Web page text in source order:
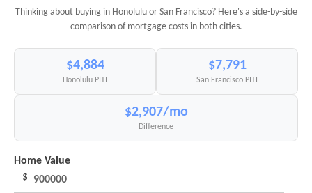
Thinking about buying in Honolulu or San Francisco? Here's a side-by-side
comparison of mortgage costs in both cities.
$4,884
Honolulu PITI
$7,791
San Francisco PITI
$2,907/mo
Difference
Home Value
$